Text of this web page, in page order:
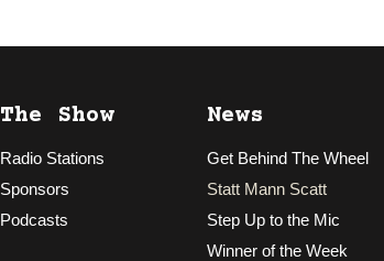
The Show
Radio Stations
Sponsors
Podcasts
News
Get Behind The Wheel
Statt Mann Scatt
Step Up to the Mic
Winner of the Week